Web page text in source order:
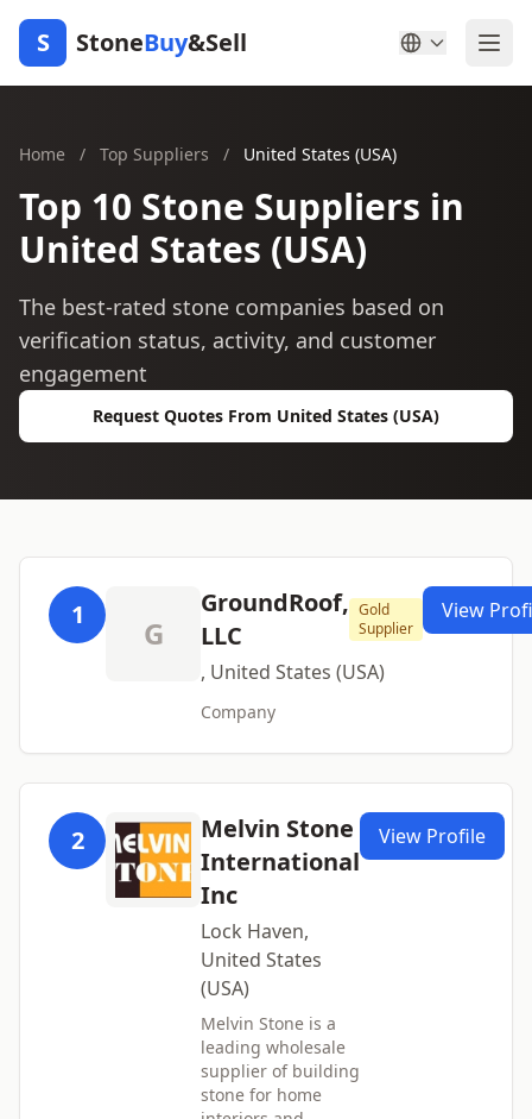
S StoneBuy&Sell
Home / Top Suppliers / United States (USA)
Top 10 Stone Suppliers in
United States (USA)
The best-rated stone companies based on
verification status, activity, and customer
engagement
Request Quotes From United States (USA)
1 G
GroundRoof,
LLC
Gold
Supplier
, United States (USA)
Company
View
2
Melvin Stone
International
Inc
Lock Haven,
United States
(USA)
Melvin Stone is a
leading wholesale
supplier of building
stone for home
View Profile